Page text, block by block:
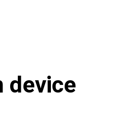
device